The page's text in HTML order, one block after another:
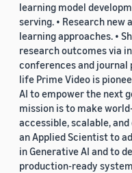
learning model
serving. • Research new
learning approaches. •
research outcomes via
conferences and journal
life Prime Video is
AI to empower the next
mission is to make
accessible, scalable,
an Applied Scientist to
in Generative AI and to
production-ready